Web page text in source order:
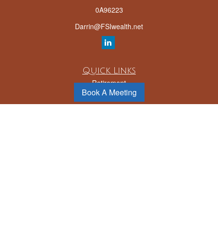
0A96223
Darrin@FSIwealth.net
Quick Links
Retirement
Investment
Estate
Book A Meeting